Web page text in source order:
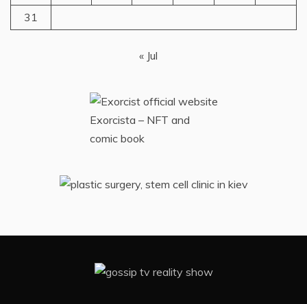
31
« Jul
Exorcista – NFT and
comic book